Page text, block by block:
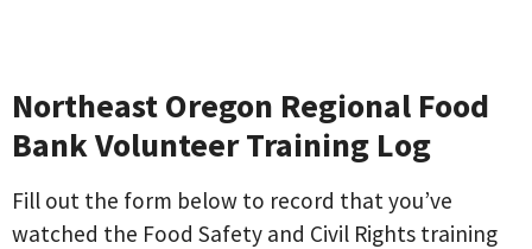
Northeast Oregon Regional Food
Bank Volunteer Training Log
Fill out the form below to record that you’ve
watched the Food Safety and Civil Rights training